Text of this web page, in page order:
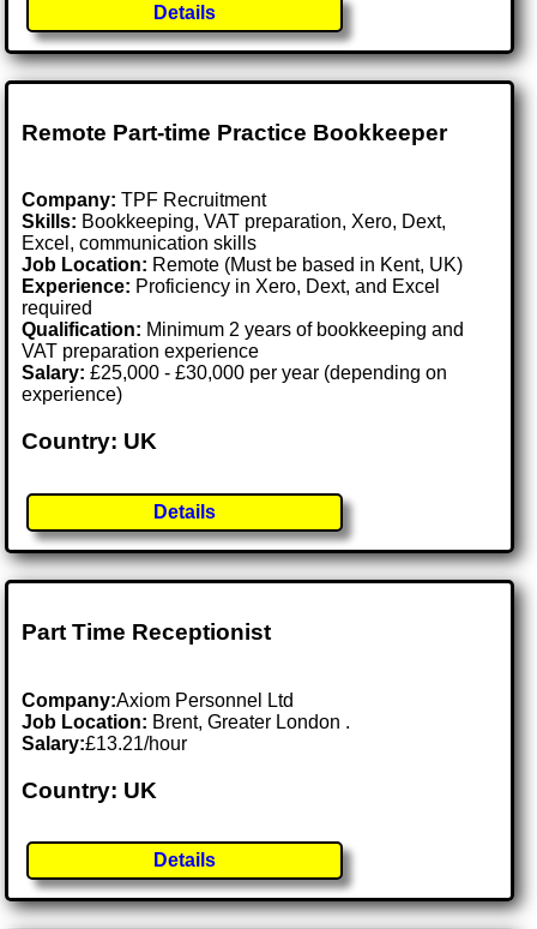
Details
Remote Part-time Practice Bookkeeper
Company: TPF Recruitment
Skills: Bookkeeping, VAT preparation, Xero, Dext,
Excel, communication skills
Job Location: Remote (Must be based in Kent, UK)
Experience: Proficiency in Xero, Dext, and Excel
required
Qualification: Minimum 2 years of bookkeeping and
VAT preparation experience
Salary: £25,000 - £30,000 per year (depending on
experience)
Country: UK
Details
Part Time Receptionist
Company:Axiom Personnel Ltd
Job Location: Brent, Greater London .
Salary:£13.21/hour
Country: UK
Details